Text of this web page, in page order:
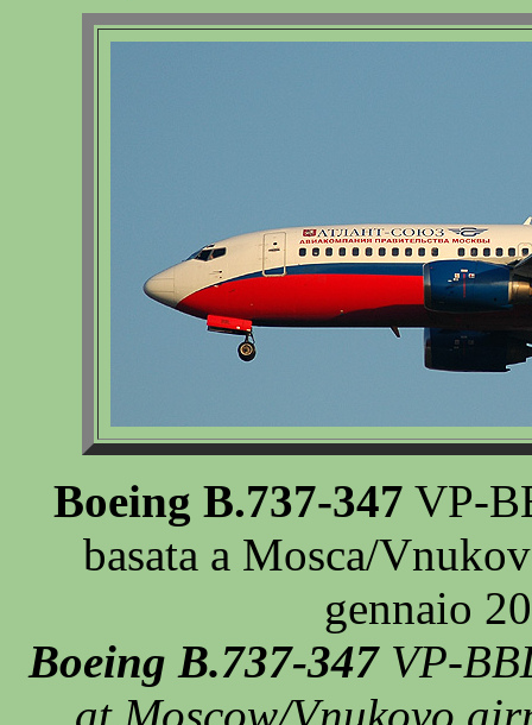
Boeing B.737-347 VP-
basata a Mosca/
gennaio
Boeing B.737-347VP-